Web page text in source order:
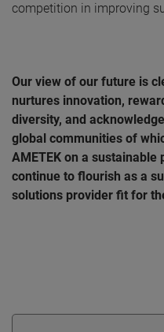
competition in improving
Our view of our future is
nurtures innovation,
diversity, and
global communities of
AMETEK on a
continue to flourish as a
solutions provider fit for